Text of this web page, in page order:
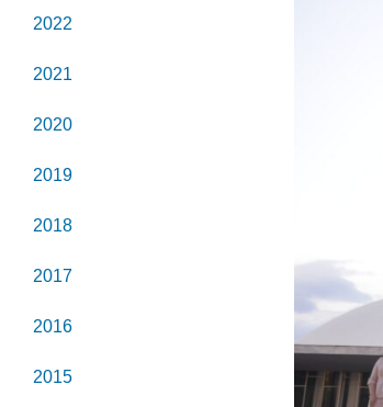
2022
2021
2020
2019
2018
2017
2016
2015